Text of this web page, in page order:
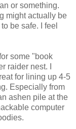
or something.
might actually be
be safe. I feel
some "book
raider nest. I
for lining up 4-5
Especially from
ashen pile at the
computer